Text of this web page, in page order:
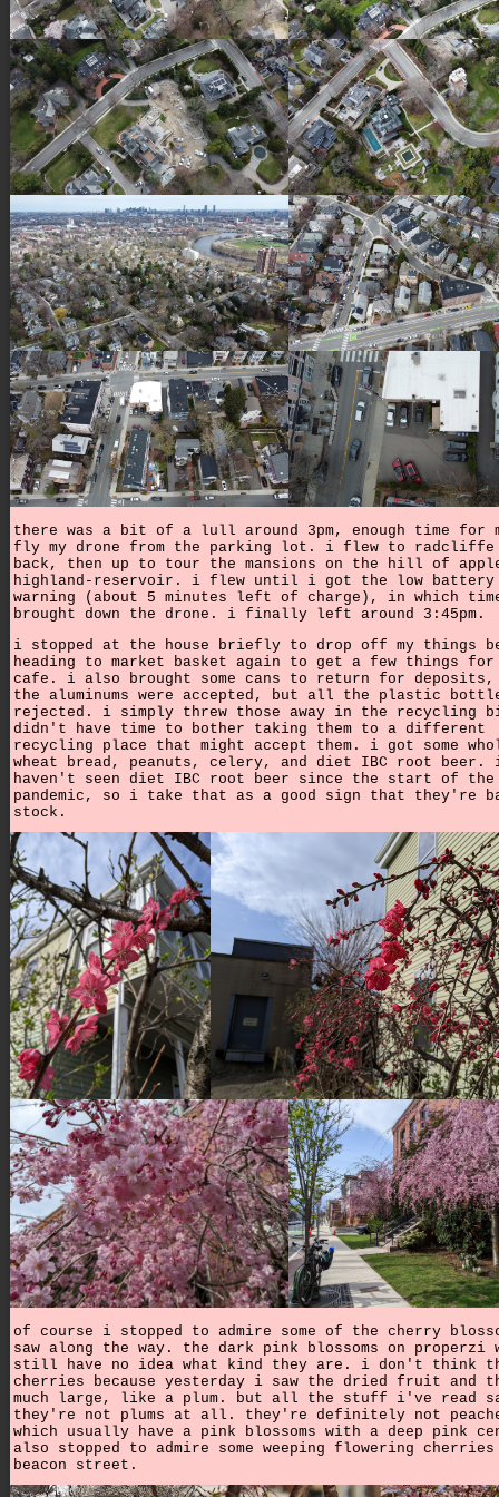
there was a bit of a lull around 3pm, enough time for
fly my drone from the parking lot. i flew to radcliffe
back, then up to tour the mansions on the hill of
highland-reservoir. i flew until i got the low battery
warning (about 5 minutes left of charge), in which
brought down the drone. i finally left around 3:45pm.
i stopped at the house briefly to drop off my things
heading to market basket again to get a few things
cafe. i also brought some cans to return for
the aluminums were accepted, but all the plastic
rejected. i simply threw those away in the recycling
didn't have time to bother taking them to a different
recycling place that might accept them. i got some
wheat bread, peanuts, celery, and diet IBC root beer.
haven't seen diet IBC root beer since the start of the
pandemic, so i take that as a good sign that they're
stock.
of course i stopped to admire some of the cherry
saw along the way. the dark pink blossoms on properzi
still have no idea what kind they are. i don't think
cherries because yesterday i saw the dried fruit and
much large, like a plum. but all the stuff i've read
they're not plums at all. they're definitely not
which usually have a pink blossoms with a deep pink
also stopped to admire some weeping flowering cherries
beacon street.